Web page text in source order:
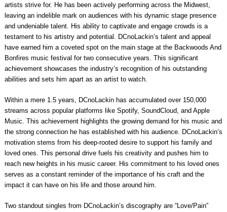
artists strive for. He has been actively performing across the Midwest,
leaving an indelible mark on audiences with his dynamic stage presence
and undeniable talent. His ability to captivate and engage crowds is a
testament to his artistry and potential. DCnoLackin’s talent and appeal
have earned him a coveted spot on the main stage at the Backwoods And
Bonfires music festival for two consecutive years. This significant
achievement showcases the industry’s recognition of his outstanding
abilities and sets him apart as an artist to watch.
Within a mere 1.5 years, DCnoLackin has accumulated over 150,000
streams across popular platforms like Spotify, SoundCloud, and Apple
Music. This achievement highlights the growing demand for his music and
the strong connection he has established with his audience. DCnoLackin’s
motivation stems from his deep-rooted desire to support his family and
loved ones. This personal drive fuels his creativity and pushes him to
reach new heights in his music career. His commitment to his loved ones
serves as a constant reminder of the importance of his craft and the
impact it can have on his life and those around him.
Two standout singles from DCnoLackin’s discography are “Love/Pain”